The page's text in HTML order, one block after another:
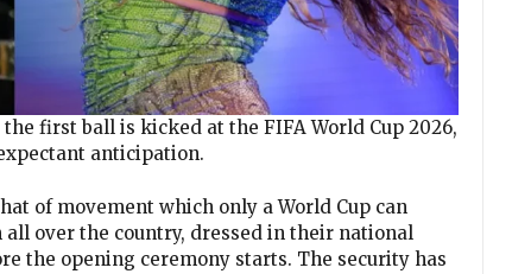
first ball is kicked at the FIFA World Cup 2026,
anticipation.
of movement which only a World Cup can
over the country, dressed in their national
the opening ceremony starts. The security has